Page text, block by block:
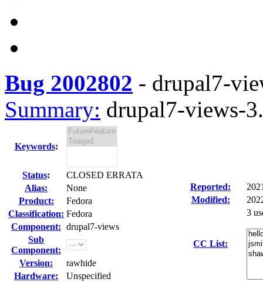
Bug 2002802 - drupal7-
Summary: drupal7-views-
Keywords:
Status:
CLOSED ERRATA
Alias:
None
Product:
Fedora
Classification: Fedora
Component: drupal7-views
Sub
Component:
Version:
rawhide
Hardware:
Unspecified
Reported:
Modified:
CC List:
3